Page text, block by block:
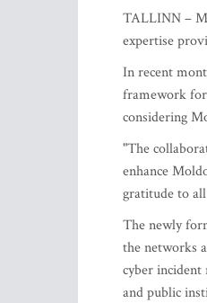
TALLINN –
expertise
In recent
framework for
considering
"The
enhance
gratitude to
The newly
the networks
cyber incident
and public